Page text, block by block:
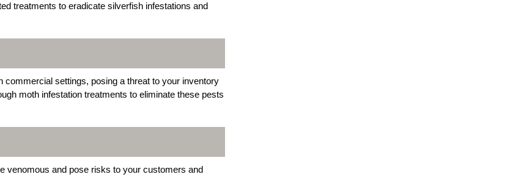
treatments to eradicate silverfish infestations and
settings, posing a threat to your inventory
moth infestation treatments to eliminate these pests
venomous and pose risks to your customers and